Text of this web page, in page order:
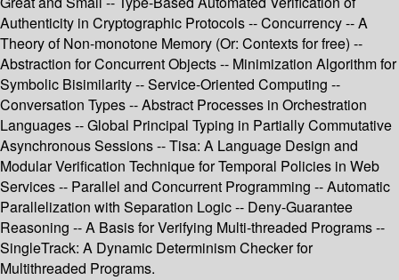
Authenticity in Cryptographic Protocols -- Concurrency -- A
Theory of Non-monotone Memory (Or: Contexts for free) --
Abstraction for Concurrent Objects -- Minimization Algorithm for
Symbolic Bisimilarity -- Service-Oriented Computing --
Conversation Types -- Abstract Processes in Orchestration
Languages -- Global Principal Typing in Partially Commutative
Asynchronous Sessions -- Tisa: A Language Design and
Modular Verification Technique for Temporal Policies in Web
Services -- Parallel and Concurrent Programming -- Automatic
Parallelization with Separation Logic -- Deny-Guarantee
Reasoning -- A Basis for Verifying Multi-threaded Programs --
SingleTrack: A Dynamic Determinism Checker for
Multithreaded Programs.